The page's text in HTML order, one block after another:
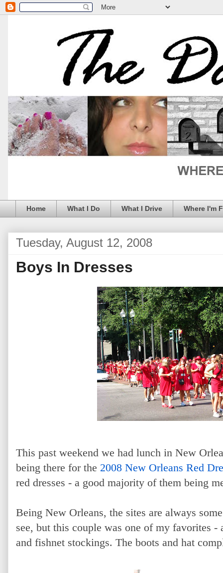
Home What I Do What I Drive Where I'm
Tuesday, August 12, 2008
Boys In Dresses
This past weekend we had lunch in New
being there for the 2008 New Orleans Red
red dresses - a good majority of them being
Being New Orleans, the sites are always
see, but this couple was one of my favorites
and fishnet stockings. The boots and hat